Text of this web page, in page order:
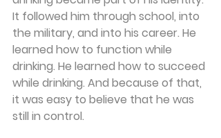
It followed him through school, into
the military, and into his career. He
learned how to function while
drinking. He learned how to succeed
while drinking. And because of that,
it was easy to believe that he was
still in control.